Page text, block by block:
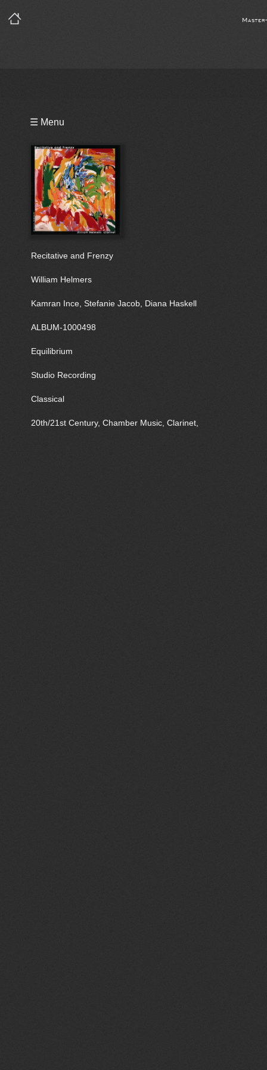
☰ Menu
Recitative and Frenzy
William Helmers
Kamran Ince, Stefanie Jacob, Diana Haskell
ALBUM-1000498
Equilibrium
Studio Recording
Classical
20th/21st Century, Chamber Music, Clarinet,